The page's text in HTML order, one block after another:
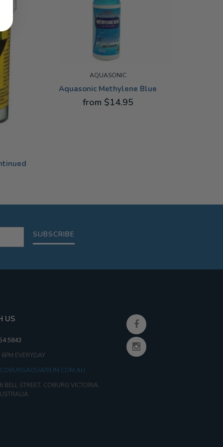
AQUASONIC
Aquasonic Methylene Blue
from $14.95
SUBSCRIBE
US
5843
EVERYDAY
BELL STREET, COBURG VICTORIA,